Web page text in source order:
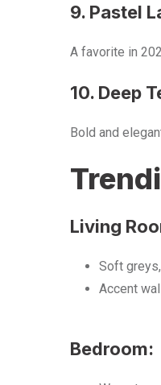
9. Pastel
A favorite in
10. Deep
Bold and
Living
Soft
Accent
Bedroom: